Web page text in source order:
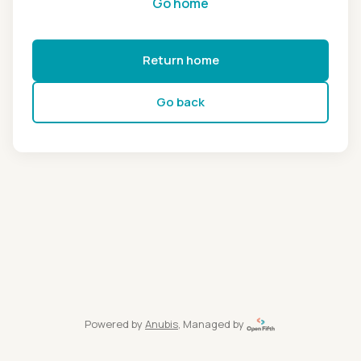
Return home
Go back
Powered by Anubis, Managed by